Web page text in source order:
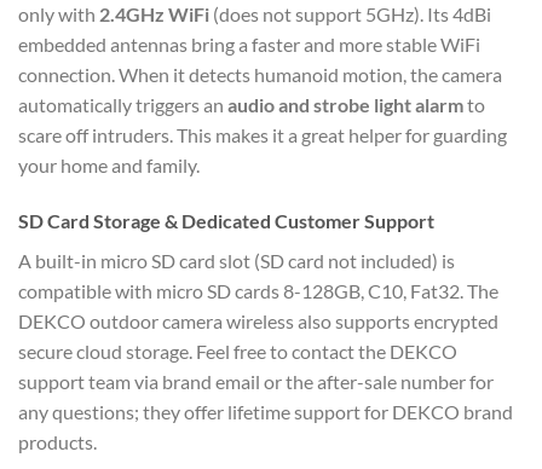
only with 2.4GHz WiFi (does not support 5GHz). Its 4dBi
embedded antennas bring a faster and more stable WiFi
connection.When it detects humanoid motion, the camera
automatically triggers an audio and strobe light alarmto
scare off intruders.This makes it a great helper for guarding
your home and family.
SD Card Storage & Dedicated Customer Support
A built-in micro SD card slot (SD card not included) is
compatible with micro SD cards 8-128GB, C10, Fat32. The
DEKCO outdoor camera wireless also supports encrypted
secure cloud storage. Feel free to contact the DEKCO
support team via brand email or the after-sale number for
any questions; they offer lifetime support for DEKCO brand
products.